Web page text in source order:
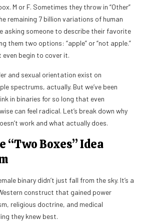
M or F. Sometimes they throw in “Other”
remaining 7 billion variations of human
asking someone to describe their favorite
them two options: “apple” or “not apple.”
even begin to cover it.
and sexual orientation exist on
spectrums, actually. But we’ve been
in binaries for so long that even
can feel radical. Let’s break down why
work and what actually does.
“Two Boxes” Idea
binary didn’t just fall from the sky. It’s a
construct that gained power
religious doctrine, and medical
they knew best.